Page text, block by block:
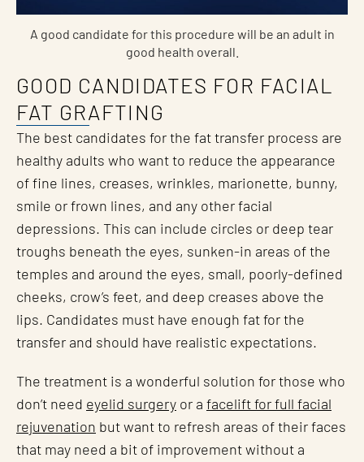
A good candidate for this procedure will be an adult in
good health overall.
GOOD CANDIDATES FOR FACIAL
FAT GRAFTING
The best candidates for the fat transfer process are
healthy adults who want to reduce the appearance
of fine lines, creases, wrinkles, marionette, bunny,
smile or frown lines, and any other facial
depressions. This can include circles or deep tear
troughs beneath the eyes, sunken-in areas of the
temples and around the eyes, small, poorly-defined
cheeks, crow’s feet, and deep creases above the
lips. Candidates must have enough fat for the
transfer and should have realistic expectations.
The treatment is a wonderful solution for those who
don’t need eyelid surgery or a facelift for full facial
rejuvenation but want to refresh areas of their faces
that may need a bit of improvement without a